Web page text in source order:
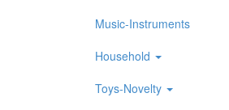
Music-Instruments
Household
Toys-Novelty